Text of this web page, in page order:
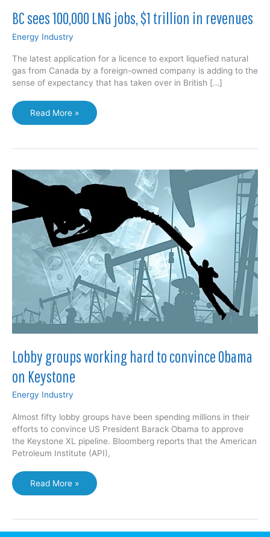
BC sees 100,000 LNG jobs, $1 trillion in revenues
Energy Industry
The latest application for a licence to export liquefied natural
gas from Canada by a foreign-owned company is adding to the
sense of expectancy that has taken over in British […]
BC
sees
LNG
$1
trillion
Read More »
Lobby groups working hard to convince Obama
on Keystone
Energy Industry
Almost fifty lobby groups have been spending millions in their
efforts to convince US President Barack Obama to approve
the Keystone XL pipeline. Bloomberg reports that the American
Petroleum Institute (API),
Lobby
groups
hard
to
Read More »